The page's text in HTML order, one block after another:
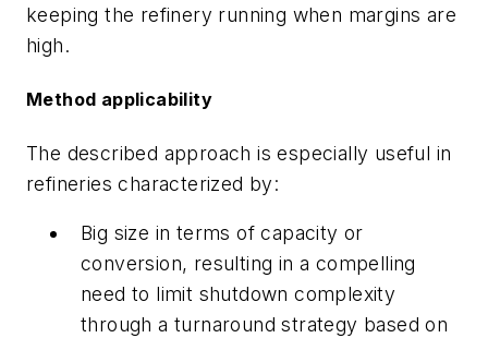
keeping the refinery running when margins are
high.
Method applicability
The described approach is especially useful in
refineries characterized by:
Big size in terms of capacity or
conversion, resulting in a compelling
need to limit shutdown complexity
through a turnaround strategy based on